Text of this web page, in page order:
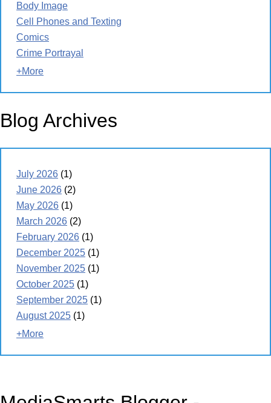
Body Image
Cell Phones and Texting
Comics
Crime Portrayal
+More
Blog Archives
July 2026 (1)
June 2026 (2)
May 2026 (1)
March 2026 (2)
February 2026 (1)
December 2025 (1)
November 2025 (1)
October 2025 (1)
September 2025 (1)
August 2025 (1)
+More